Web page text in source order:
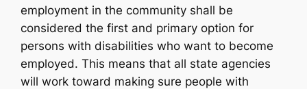
employment in the community shall be
considered the first and primary option for
persons with disabilities who want to become
employed. This means that all state agencies
will work toward making sure people with